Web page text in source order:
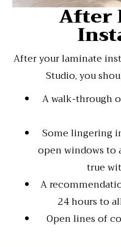
After
After your laminate
Studio, you
A walk-through
Some lingering
open windows to
true
A
24 hours to
Open lines of